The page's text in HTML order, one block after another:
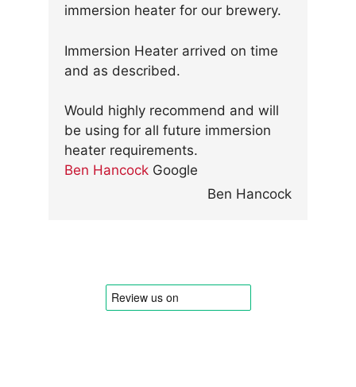
immersion heater for our brewery.
Immersion Heater arrived on time
and as described.
Would highly recommend and will
be using for all future immersion
heater requirements.
Ben Hancock Google
Ben Hancock